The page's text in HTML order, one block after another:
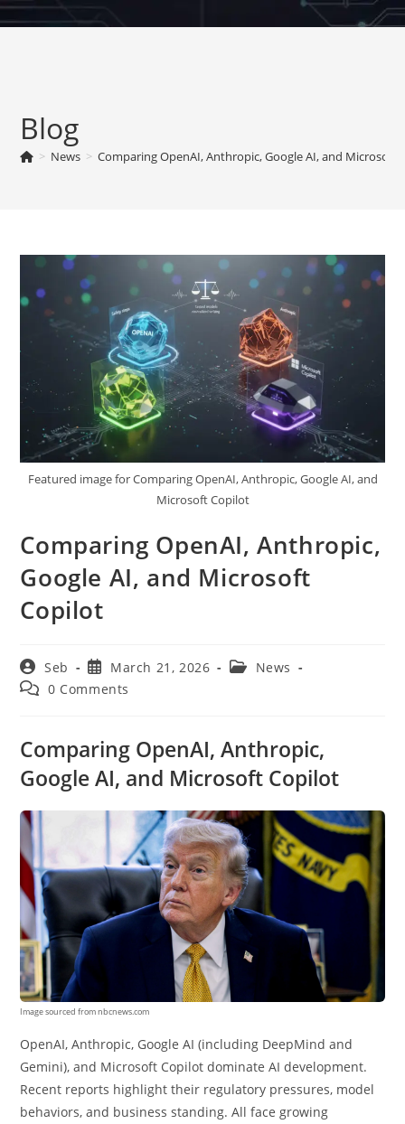
Skip
to
Blog
> News > Comparing OpenAI, Anthropic, Google AI, and Microsoft
Featured image for Comparing OpenAI, Anthropic, Google AI, and
Microsoft Copilot
Comparing OpenAI, Anthropic,
Google AI, and Microsoft
Copilot
Post
author:
Seb
Post
published:
March 21, 2026
Post News
Post 0 Comments
Comparing OpenAI, Anthropic,
Google AI, and Microsoft Copilot
Image sourced from nbcnews.com
OpenAI, Anthropic, Google AI (including DeepMind and
Gemini), and Microsoft Copilot dominate AI development.
Recent reports highlight their regulatory pressures, model
behaviors, and business standing. All face growing